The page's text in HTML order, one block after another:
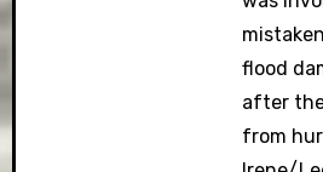
flood
after
from